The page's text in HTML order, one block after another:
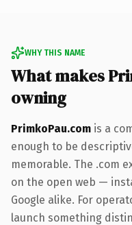
WHY THIS NAME
What makes
owning
PrimkoPau.com is a
enough to be
memorable. The .com
on the open web —
Google alike. For
launch something